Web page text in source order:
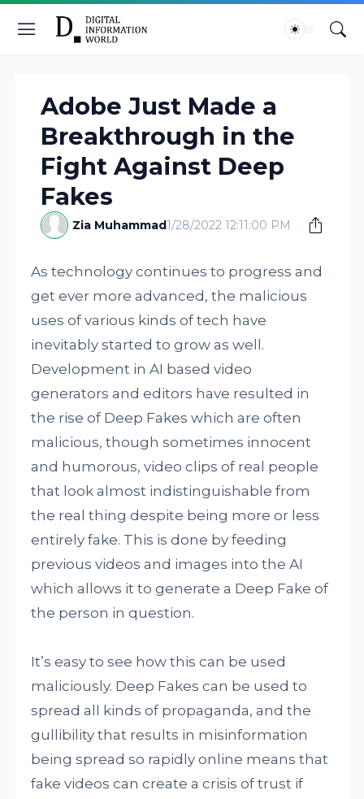
Adobe Just Made a
Breakthrough in the
Fight Against Deep
Fakes
Zia Muhammad1/28/2022 12:11:00 PM
As technology continues to progress and
get ever more advanced, the malicious
uses of various kinds of tech have
inevitably started to grow as well.
Development in AI based video
generators and editors have resulted in
the rise of Deep Fakes which are often
malicious, though sometimes innocent
and humorous, video clips of real people
that look almost indistinguishable from
the real thing despite being more or less
entirely fake. This is done by feeding
previous videos and images into the AI
which allows it to generate a Deep Fake of
the person in question.
It’s easy to see how this can be used
maliciously. Deep Fakes can be used to
spread all kinds of propaganda, and the
gullibility that results in misinformation
being spread so rapidly online means that
fake videos can create a crisis of trust if